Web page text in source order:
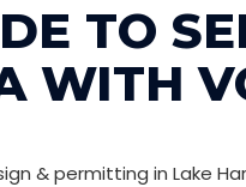
TO
WITH
& permitting in Lake